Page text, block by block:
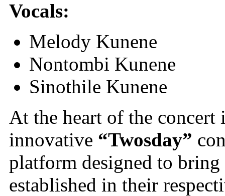
Vocals:
Melody Kunene
Nontombi Kunene
Sinothile Kunene
At the heart of the concert
innovative “Twosday”
platform designed to
established in their